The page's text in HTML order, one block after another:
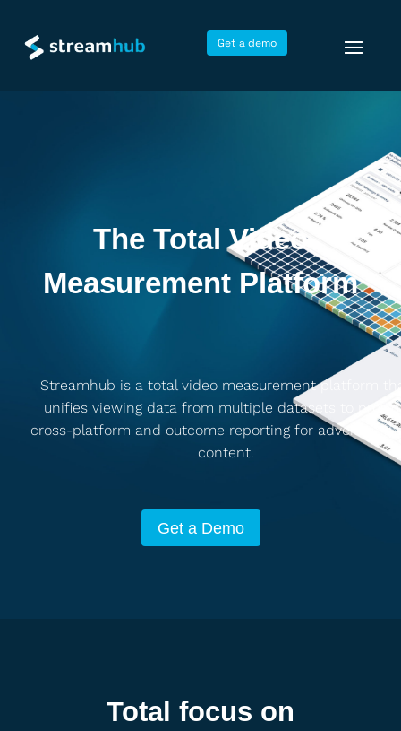
Get a demo
The Total Video
Measurement Platform
Streamhub is a total video measurement platform
unifies viewing data from multiple datasets to
cross-platform and outcome reporting for advertising
content.
Get a Demo
Total focus on